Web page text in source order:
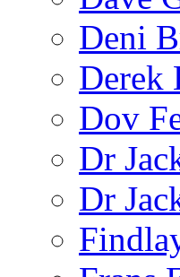
Deni
Derek
Dov
Dr
Dr